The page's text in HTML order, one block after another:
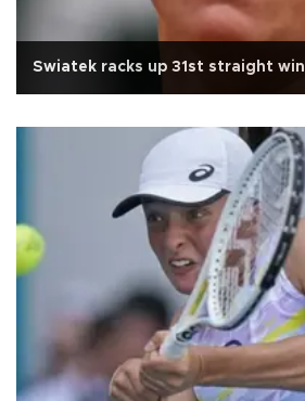
Swiatek racks up 31st straight win